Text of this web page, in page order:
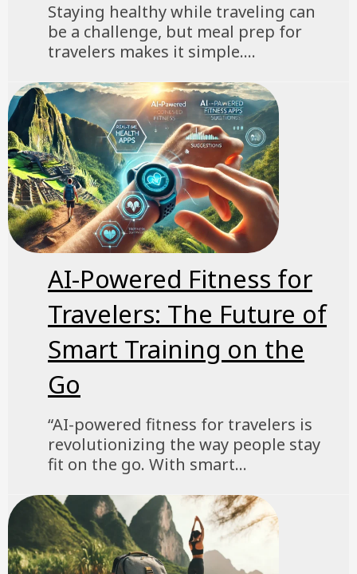
Staying healthy while traveling can
be a challenge, but meal prep for
travelers makes it simple....
AI-Powered Fitness for
Travelers: The Future of
Smart Training on the
Go
“AI-powered fitness for travelers is
revolutionizing the way people stay
fit on the go. With smart...